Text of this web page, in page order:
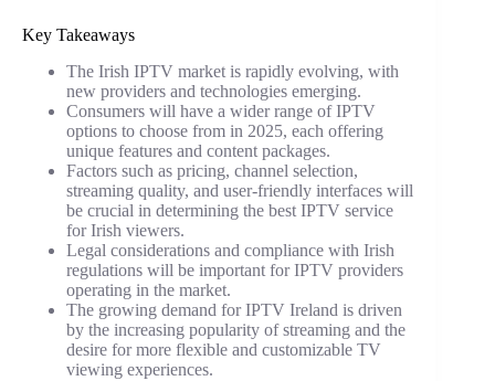
Key Takeaways
The Irish IPTV market is rapidly evolving, with
new providers and technologies emerging.
Consumers will have a wider range of IPTV
options to choose from in 2025, each offering
unique features and content packages.
Factors such as pricing, channel selection,
streaming quality, and user-friendly interfaces will
be crucial in determining the best IPTV service
for Irish viewers.
Legal considerations and compliance with Irish
regulations will be important for IPTV providers
operating in the market.
The growing demand for IPTV Ireland is driven
by the increasing popularity of streaming and the
desire for more flexible and customizable TV
viewing experiences.